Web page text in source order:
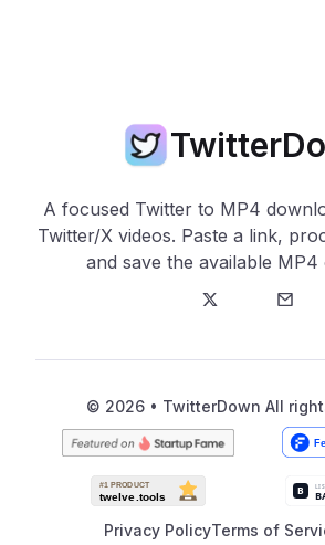
A focused Twitter to MP4
Twitter/X videos. Paste a link,
and save the available MP4
Twitter E-Mail
© 2026 • TwitterDown All
Privacy PolicyTerms of